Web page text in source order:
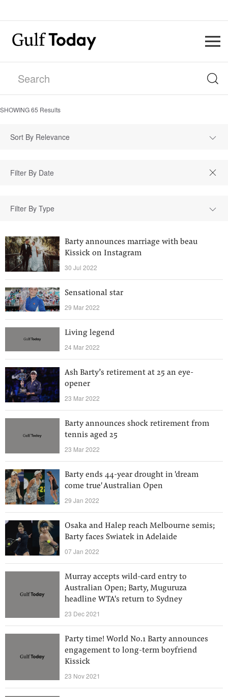
SHOWING65 Results
Sort By Relevance
Filter By Type
Barty announces marriage with beau
Kissick on Instagram
30 Jul 2022
Sensational star
29 Mar 2022
Living legend
24 Mar 2022
Ash Barty’s retirement at 25 an eye-
opener
23 Mar 2022
Barty announces shock retirement from
tennis aged 25
23 Mar 2022
Barty ends 44-year drought in 'dream
come true' Australian Open
29 Jan 2022
Osaka and Halep reach Melbourne semis;
Barty faces Swiatek in Adelaide
07 Jan 2022
Murray accepts wild-card entry to
Australian Open; Barty, Muguruza
headline WTA's return to Sydney
23 Dec 2021
Party time! World No.1 Barty announces
engagement to long-term boyfriend
Kissick
23 Nov 2021